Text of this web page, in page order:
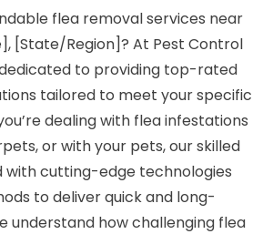
flea removal services near
[State/Region]? At Pest Control
to providing top-rated
tailored to meet your specific
dealing with flea infestations
or with your pets, our skilled
with cutting-edge technologies
to deliver quick and long-
understand how challenging flea